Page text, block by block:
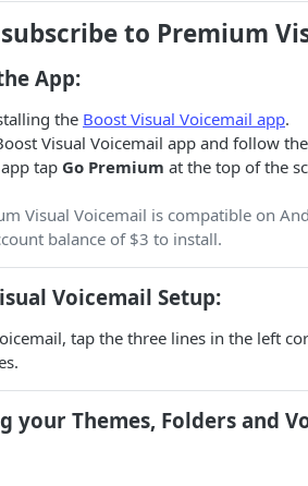
to Premium
App:
the Boost Visual Voicemail app.
Visual Voicemail app and follow
tap Go Premium at the top of the
Visual Voicemail is compatible on
balance of $3 to install.
Voicemail Setup:
tap the three lines in the left
your Themes, Folders and